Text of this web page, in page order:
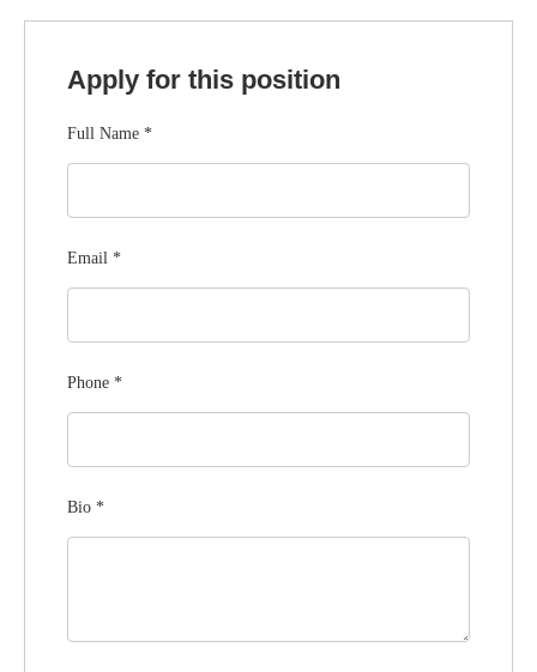
Apply for this position
Full Name *
Email *
Phone *
Bio *